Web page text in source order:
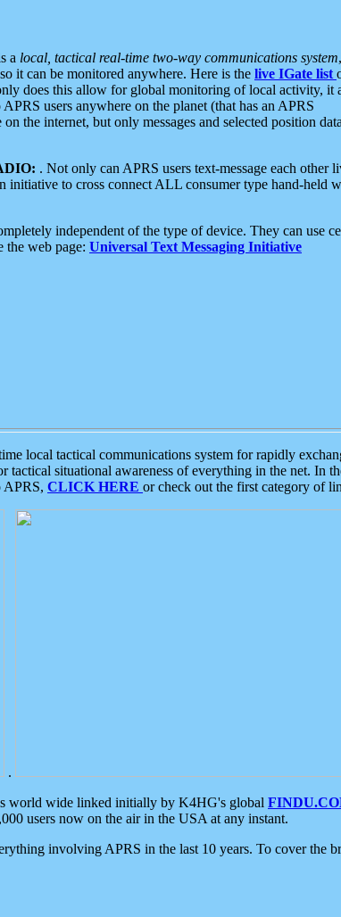
a local, tactical real-time two-way communications system
it can be monitored anywhere. Here is the live IGate list
does this allow for global monitoring of local activity, it
users anywhere on the planet (that has an APRS
the internet, but only messages and selected position
. Not only can APRS users text-message each other
initiative to cross connect ALL consumer type hand-held
independent of the type of device. They can use
the web page: Universal Text Messaging Initiative
local tactical communications system for rapidly
situational awareness of everything in the net. In
APRS, CLICK HERE or check out the first category of
.
world wide linked initially by K4HG's global
users now on the air in the USA at any instant.
involving APRS in the last 10 years. To cover the